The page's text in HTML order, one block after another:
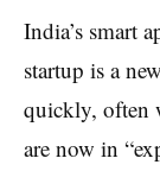
India’s smart
startup is a
quickly, often
are now in